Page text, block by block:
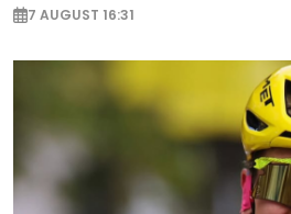
7 AUGUST 16:31